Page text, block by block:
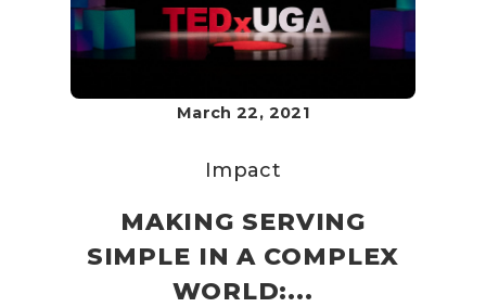
March 22, 2021
Impact
MAKING SERVING
SIMPLE IN A COMPLEX
WORLD:...